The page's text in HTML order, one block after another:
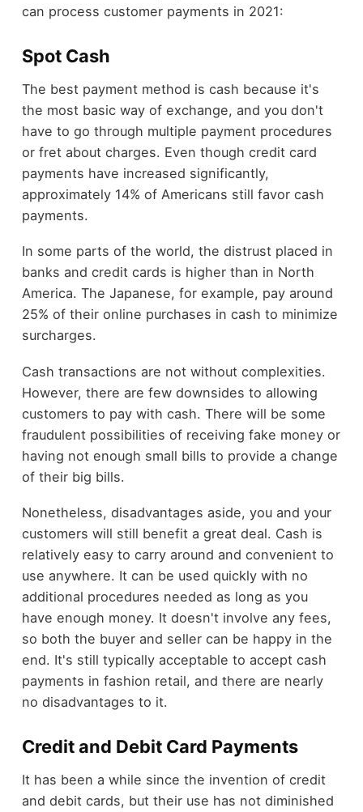
can process customer payments in 2021:
Spot Cash
The best payment method is cash because it's
the most basic way of exchange, and you don't
have to go through multiple payment procedures
or fret about charges. Even though credit card
payments have increased significantly,
approximately 14% of Americans still favor cash
payments.
In some parts of the world, the distrust placed in
banks and credit cards is higher than in North
America. The Japanese, for example, pay around
25% of their online purchases in cash to minimize
surcharges.
Cash transactions are not without complexities.
However, there are few downsides to allowing
customers to pay with cash. There will be some
fraudulent possibilities of receiving fake money or
having not enough small bills to provide a change
of their big bills.
Nonetheless, disadvantages aside, you and your
customers will still benefit a great deal. Cash is
relatively easy to carry around and convenient to
use anywhere. It can be used quickly with no
additional procedures needed as long as you
have enough money. It doesn't involve any fees,
so both the buyer and seller can be happy in the
end. It's still typically acceptable to accept cash
payments in fashion retail, and there are nearly
no disadvantages to it.
Credit and Debit Card Payments
It has been a while since the invention of credit
and debit cards, but their use has not diminished